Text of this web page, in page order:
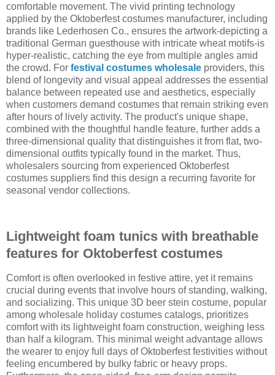
comfortable movement. The vivid printing technology
applied by the Oktoberfest costumes manufacturer, including
brands like Lederhosen Co., ensures the artwork-depicting a
traditional German guesthouse with intricate wheat motifs-is
hyper-realistic, catching the eye from multiple angles amid
the crowd. For festival costumes wholesale providers, this
blend of longevity and visual appeal addresses the essential
balance between repeated use and aesthetics, especially
when customers demand costumes that remain striking even
after hours of lively activity. The product's unique shape,
combined with the thoughtful handle feature, further adds a
three-dimensional quality that distinguishes it from flat, two-
dimensional outfits typically found in the market. Thus,
wholesalers sourcing from experienced Oktoberfest
costumes suppliers find this design a recurring favorite for
seasonal vendor collections.
Lightweight foam tunics with breathable
features for Oktoberfest costumes
Comfort is often overlooked in festive attire, yet it remains
crucial during events that involve hours of standing, walking,
and socializing. This unique 3D beer stein costume, popular
among wholesale holiday costumes catalogs, prioritizes
comfort with its lightweight foam construction, weighing less
than half a kilogram. This minimal weight advantage allows
the wearer to enjoy full days of Oktoberfest festivities without
feeling encumbered by bulky fabric or heavy props.